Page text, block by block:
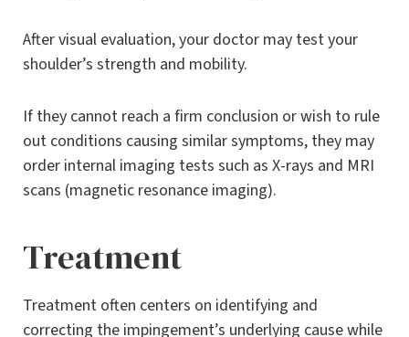
After visual evaluation, your doctor may test your
shoulder’s strength and mobility.
If they cannot reach a firm conclusion or wish to rule
out conditions causing similar symptoms, they may
order internal imaging tests such as X-rays and MRI
scans (magnetic resonance imaging).
Treatment
Treatment often centers on identifying and
correcting the impingement’s underlying cause while